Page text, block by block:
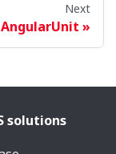
Next
AngularUnit
solutions